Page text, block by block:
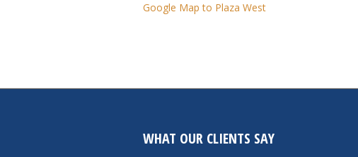
Google Map to Plaza West
WHAT OUR CLIENTS SAY